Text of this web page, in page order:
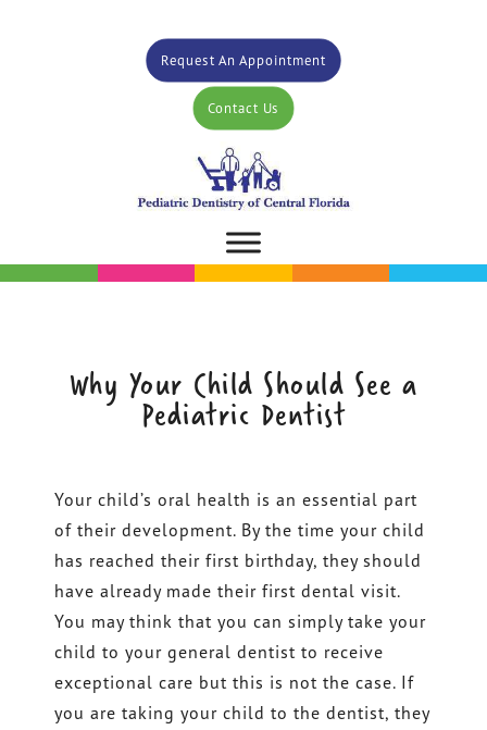
Request An Appointment
Contact Us
Why Your Child Should See a
Pediatric Dentist
Your child’s oral health is an essential part
of their development. By the time your child
has reached their first birthday, they should
have already made their first dental visit.
You may think that you can simply take your
child to your general dentist to receive
exceptional care but this is not the case. If
you are taking your child to the dentist, they